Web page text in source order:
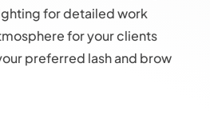
for detailed work
for your clients
preferred lash and brow